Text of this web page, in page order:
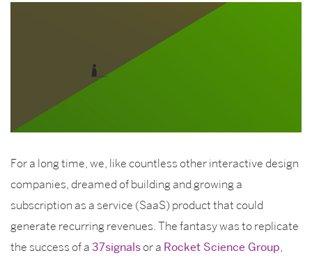
For a long time, we, like countless other interactive design
companies, dreamed of building and growing a
subscription as a service (SaaS) product that could
generate recurring revenues. The fantasy was to replicate
the success of a37signalsor a Rocket Science Group,